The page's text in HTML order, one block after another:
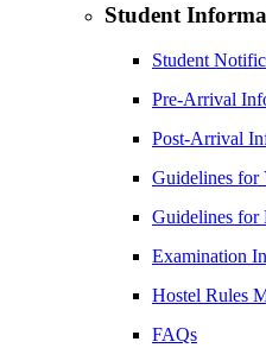
Student
Student
Pre-Arrival
Post-Arrival
Guidelines for
Guidelines for
Examination
Hostel Rules
FAQs